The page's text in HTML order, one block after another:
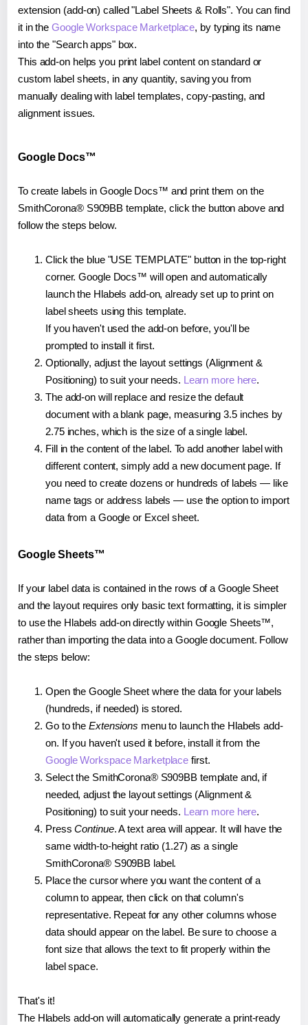
extension (add-on) called "Label Sheets & Rolls". You can find
it in theGoogle Workspace Marketplace, by typing its name
into the "Search apps" box.
This add-on helps you print label content on standard or
custom label sheets, in any quantity, saving you from
manually dealing with label templates, copy-pasting, and
alignment issues.
Google Docs™
To create labels in Google Docs™ and print them on the
SmithCorona® S909BB template, click the button above and
follow the steps below.
Click the blue "USE TEMPLATE" button in the top-right
corner. Google Docs™ will open and automatically
launch the Hlabels add-on, already set up to print on
label sheets using this template.
If you haven't used the add-on before, you'll be
prompted to install it first.
Optionally, adjust the layout settings (Alignment &
Positioning) to suit your needs. Learn more here.
The add-on will replace and resize the default
document with a blank page, measuring 3.5 inches by
2.75 inches, which is the size of a single label.
Fill in the content of the label. To add another label with
different content, simply add a new document page. If
you need to create dozens or hundreds of labels — like
name tags or address labels — use the option to import
data from a Google or Excel sheet.
Google Sheets™
If your label data is contained in the rows of a Google Sheet
and the layout requires only basic text formatting, it is simpler
to use the Hlabels add-on directly within Google Sheets™,
rather than importing the data into a Google document. Follow
the steps below:
Open the Google Sheet where the data for your labels
(hundreds, if needed) is stored.
Go to the Extensions menu to launch the Hlabels add-
on. If you haven't used it before, install it from the
Google Workspace Marketplace first.
Select the SmithCorona® S909BB template and, if
needed, adjust the layout settings (Alignment &
Positioning) to suit your needs. Learn more here.
PressContinue. A text area will appear. It will have the
same width-to-height ratio (1.27) as a single
SmithCorona® S909BB label.
Place the cursor where you want the content of a
column to appear, then click on that column's
representative. Repeat for any other columns whose
data should appear on the label. Be sure to choose a
font size that allows the text to fit properly within the
label space.
That's it!
The Hlabels add-on will automatically generate a print-ready